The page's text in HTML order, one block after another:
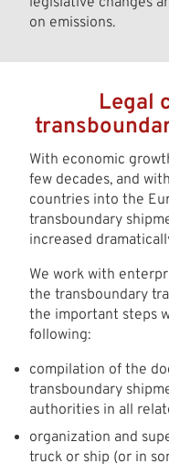
on emissions.
Legal
With economic
few decades, and
countries into the
transboundary
increased
We work with
the transboundary
the important steps
following:
compilation of the
transboundary
authorities in all
organization and
truck or ship (or in